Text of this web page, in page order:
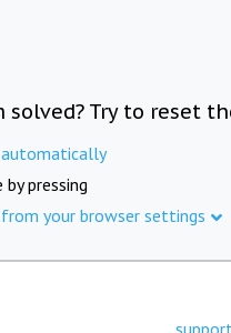
Try to reset
automatically
pressing
your browser settings